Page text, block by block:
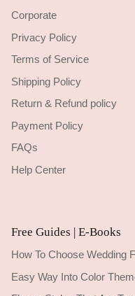
Corporate
Privacy Policy
Terms of Service
Shipping Policy
Return & Refund policy
Payment Policy
FAQs
Help Center
Free Guides | E-Books
How To Choose Wedding
Easy Way Into Color